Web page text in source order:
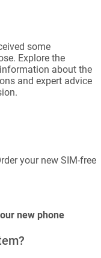
some
Explore the
about the
and expert advice
your new SIM-free
new phone